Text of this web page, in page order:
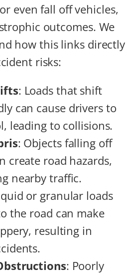
even fall off vehicles,
outcomes. We
how this links directly
risks:
: Loads that shift
can cause drivers to
leading to collisions.
: Objects falling off
create road hazards,
nearby traffic.
or granular loads
the road can make
resulting in
: Poorly